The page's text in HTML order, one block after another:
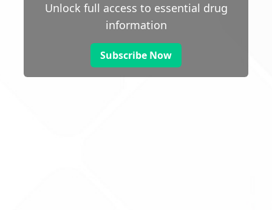
Unlock full access to essential drug
information
Subscribe Now